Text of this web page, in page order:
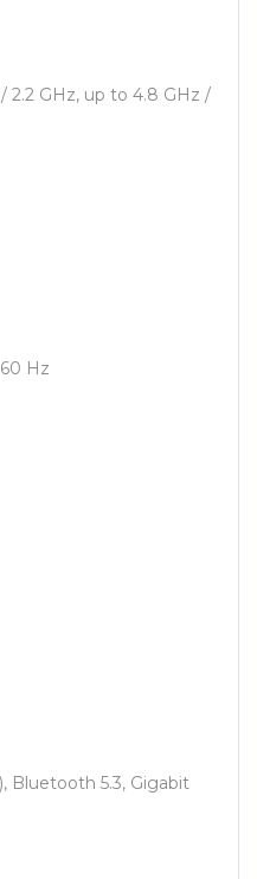
2.2 GHz, up to 4.8 GHz /
Hz
Bluetooth 5.3, Gigabit